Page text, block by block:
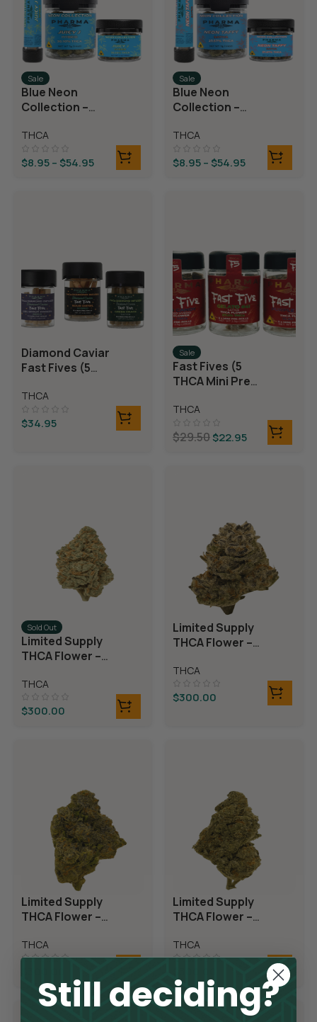
Sale
Blue Neon
Collection –
Juicy J
THCA
$8.95– $54.95
Sale
Blue Neon
Collection –
Neon Taffy
THCA
$8.95– $54.95
Diamond Caviar
Fast Fives (5
Rolls)
THCA
$34.95
Sale
Fast Fives (5
THCA Mini Pre
THCA
$29.50$22.95
Sold Out
Limited Supply
THCA Flower –
THCA
$300.00
Limited Supply
THCA Flower –
THCA
$300.00
Limited Supply
THCA Flower –
THCA
Limited Supply
THCA Flower –
THCA
Still deciding?